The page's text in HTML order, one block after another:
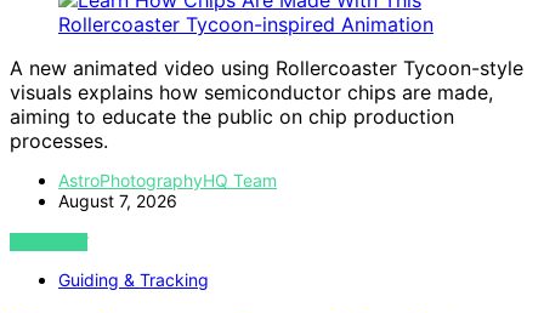
A new animated video using Rollercoaster Tycoon-style
visuals explains how semiconductor chips are made,
aiming to educate the public on chip production
processes.
AstroPhotographyHQ Team
August 7, 2026
VIEW POST
Guiding & Tracking